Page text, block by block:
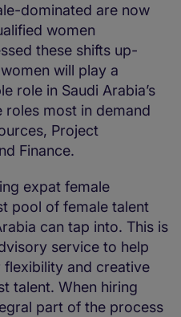
dominated are now
women
these shifts up-
will play a
role in Saudi Arabia’s
roles most in demand
Project
Finance.
expat female
pool of female talent
can tap into. This is
service to help
flexibility and creative
talent. When hiring
part of the process